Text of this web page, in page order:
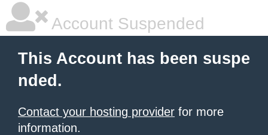
Account Suspended
This Account has been suspe
nded.
Contact your hosting provider for more
information.